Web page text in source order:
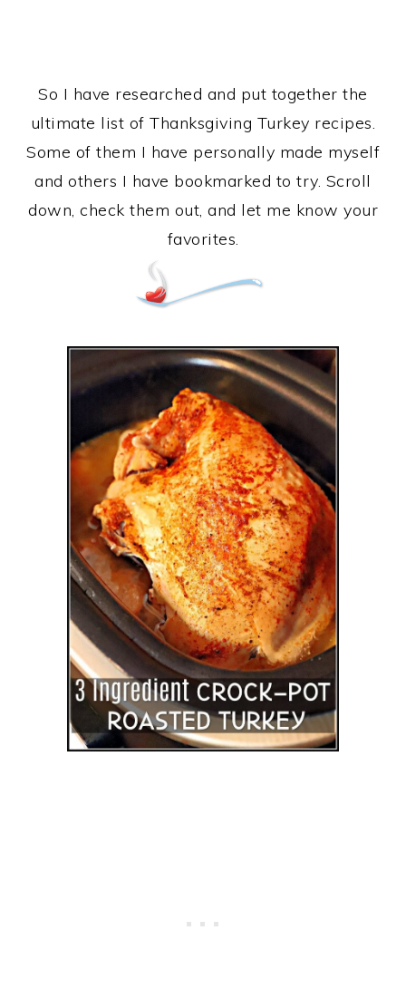
So I have researched and put together the
ultimate list of Thanksgiving Turkey recipes.
Some of them I have personally made myself
and others I have bookmarked to try. Scroll
down, check them out, and let me know your
favorites.